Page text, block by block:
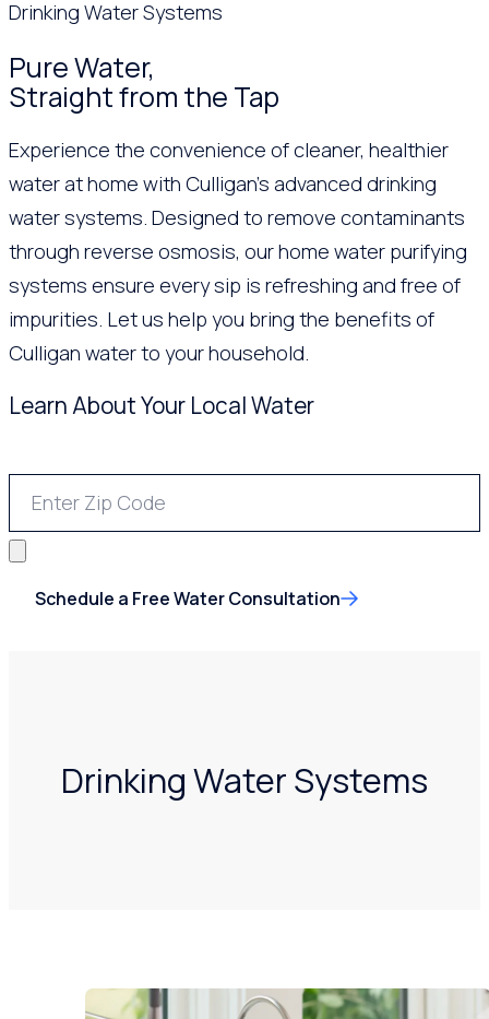
Drinking Water Systems
Pure Water,
Straight from the Tap
Experience the convenience of cleaner, healthier
water at home with Culligan’s advanced drinking
water systems. Designed to remove contaminants
through reverse osmosis, our home water purifying
systems ensure every sip is refreshing and free of
impurities. Let us help you bring the benefits of
Culligan water to your household.
Learn About Your Local Water
Schedule a Free Water Consultation
Drinking Water Systems